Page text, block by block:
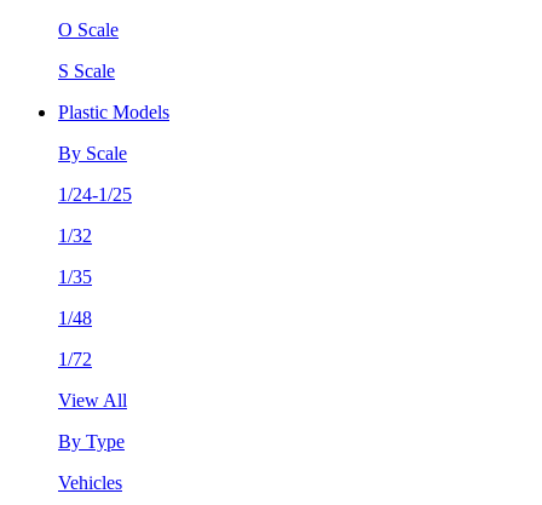
O Scale
S Scale
Plastic Models
By Scale
1/24-1/25
1/32
1/35
1/48
1/72
View All
By Type
Vehicles